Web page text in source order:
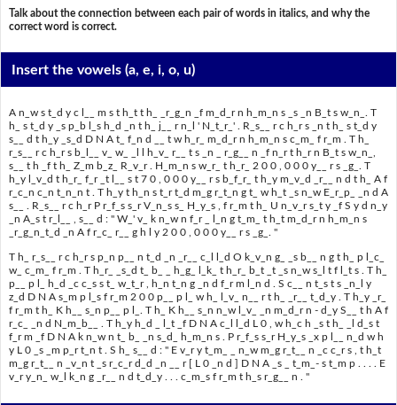
Talk about the connection between each pair of words in italics, and why the
correct word is correct.
Insert the vowels(a, e, i, o, u)
A n_w s t_d y c l__ m s t h_t t h_ _r_g_n _f m_d_r n h_m_n s _s _n B_t s w_n_. T
h_ s t_d y _s p_b l_s h_d _n t h_ j__ r n_l ' N_t_r_' . R_s__ r c h_r s _n t h_ s t_d y
s__ d t h_y _s_d D N A t_ f_n d __ t w h_r_ m_d_r n h_m_n s c_m_ f r_m . T h_
r_s__ r c h_r s b_l__ v_ w_ _l l h_v_ r__ t s _n _ r_g__ n _f n_r t h_r n B_t s w_n_,
s__ t h _f t h_ Z_m b_z_ R_v_r . H_m_n s w_r_ t h_r_ 2 0 0 , 0 0 0 y__ r s _g_. T
h_y l_v_d t h_r_ f_r _t l__ s t 7 0 , 0 0 0 y__ r s b_f_r_ t h_y m_v_d _r__ n d t h_ A f
r_c_n c_n t_n_n t . T h_y t h_n s t_r t_d m_g r_t_n g t_ w h_t _s n_w E_r_p_ _n d A
s__ . R_s__ r c h_r P r_f_s s_r V_n_s s_ H_y_s , f r_m t h_ U n_v_r s_t y _f S y d n_y
_n A_s t r_l__ , s__ d : " W_' v_ k n_w n f_r _ l_n g t_m_ t h_t m_d_r n h_m_n s
_r_g_n_t_d _n A f r_c_ r__ g h l y 2 0 0 , 0 0 0 y__ r s _g_. "
T h_ r_s__ r c h_r s p_n p__ n t_d _n _r__ c_l l_d O k_v_n g_ _s b__ n g t h_ p l_c_
w_ c_m_ f r_m . T h_r_ _s_d t_ b_ _ h_g_ l_k_ t h_r_ b_t _t _s n_w s_l t f l_t s . T h_
p__ p l_ h_d _c c_s s t_ w_t_r , h_n t_n g _n d f_r m l_n d . S c__ n t_s t s _n_l y
z_d D N A s_m p l_s f r_m 2 0 0 p__ p l_ w h_ l_v_ n__ r t h_ _r__ t_d_y . T h_y _r_
f r_m t h_ K h__ s_n p__ p l_. T h_ K h__ s_n n_w l_v_ _n m_d_r n - d_y S__ t h A f
r_c_ _n d N_m_b__ . T h_y h_d _ l_t _f D N A c_l l_d L 0 , w h_c h _s t h_ _l d_s t
f_r m _f D N A k n_w n t_ b_ _n s_d_ h_m_n s . P r_f_s s_r H_y_s _x p l__ n_d w h
y L 0 _s _m p_r t_n t . S h_ s__ d : " E v_r y t_m_ _ n_w m_g r_t__ n _c c_r s , t h_t
m_g r_t__ n _v_n t _s r_c_r d_d _n __ r [ L 0 _n d ] D N A _s _ t_m_- s t_m p . . . . E
v_r y_n_ w_l k_n g _r__ n d t_d_y . . . c_m_s f r_m t h_s r_g__ n . "